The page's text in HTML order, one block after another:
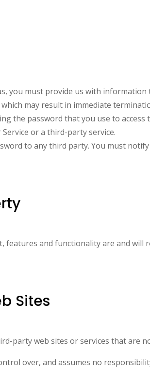
you must provide us with
may result in immediate
the password that you use to
or a third-party service.
to any third party. You must
features and functionality are and will
Sites
party web sites or services that are
over, and assumes no